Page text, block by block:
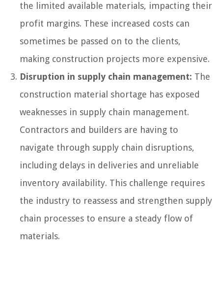
the limited available materials, impacting their
profit margins. These increased costs can
sometimes be passed on to the clients,
making construction projects more expensive.
Disruption in supply chain management: The
construction material shortage has exposed
weaknesses in supply chain management.
Contractors and builders are having to
navigate through supply chain disruptions,
including delays in deliveries and unreliable
inventory availability. This challenge requires
the industry to reassess and strengthen supply
chain processes to ensure a steady flow of
materials.